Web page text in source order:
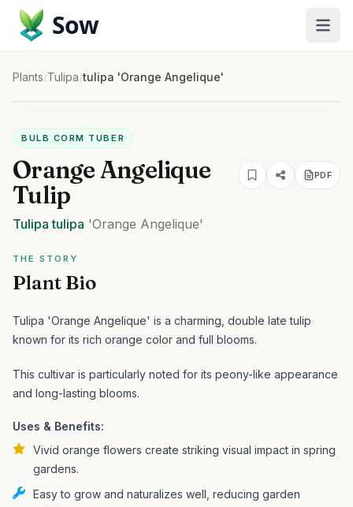
Sow
Plants/Tulipa/tulipa 'Orange Angelique'
BULB CORM TUBER
Orange Angelique
Tulip
PDF
Tulipa tulipa 'Orange Angelique'
THE STORY
Plant Bio
Tulipa 'Orange Angelique' is a charming, double late tulip
known for its rich orange color and full blooms.
This cultivar is particularly noted for its peony-like appearance
and long-lasting blooms.
Uses & Benefits:
Vivid orange flowers create striking visual impact in spring
gardens.
Easy to grow and naturalizes well, reducing garden